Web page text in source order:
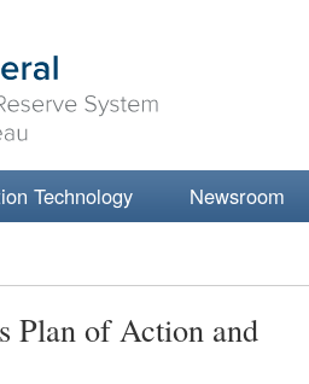
Technology Newsroom
Plan of Action and